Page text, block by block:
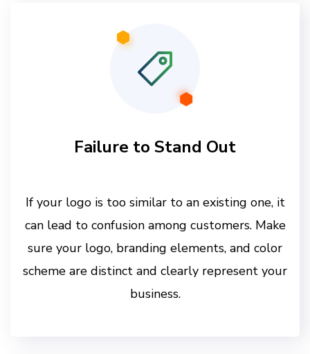
Failure to Stand Out
If your logo is too similar to an existing one, it
can lead to confusion among customers. Make
sure your logo, branding elements, and color
scheme are distinct and clearly represent your
business.